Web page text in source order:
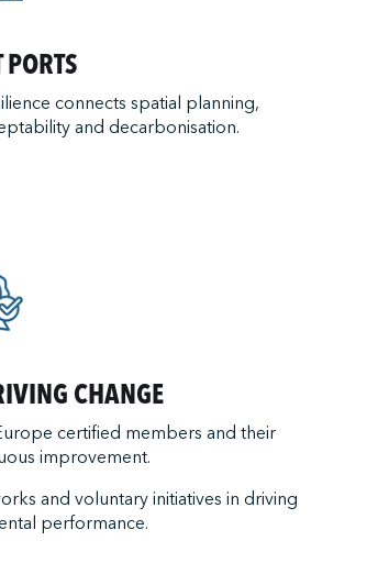
PORTS
connects spatial planning,
and decarbonisation.
CHANGE
certified members and their
improvement.
and voluntary initiatives in driving
performance.